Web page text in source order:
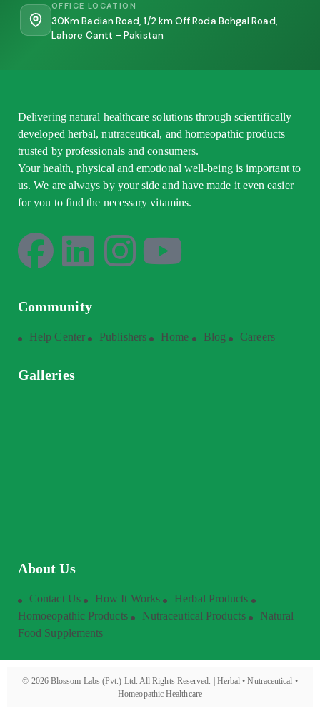
OFFICE LOCATION
30Km Badian Road, 1/2 km Off Roda Bohgal Road,
Lahore Cantt – Pakistan
Delivering natural healthcare solutions through scientifically
developed herbal, nutraceutical, and homeopathic products
trusted by professionals and consumers.
Your health, physical and emotional well-being is important to
us. We are always by your side and have made it even easier
for you to find the necessary vitamins.
Community
Help Center Publishers Home Blog Careers
Galleries
About Us
Contact Us How It Works
Herbal Products
Homoeopathic Products
Nutraceutical Products
Natural
Food Supplements
© 2026Blossom Labs (Pvt.) Ltd. All Rights Reserved. | Herbal • Nutraceutical •
Homeopathic Healthcare